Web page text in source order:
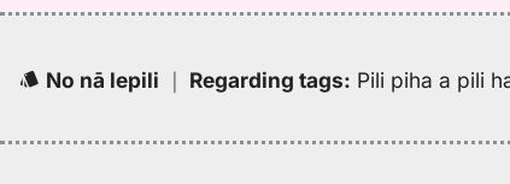
No nā lepili ｜ Regarding tags: Pili piha a pili